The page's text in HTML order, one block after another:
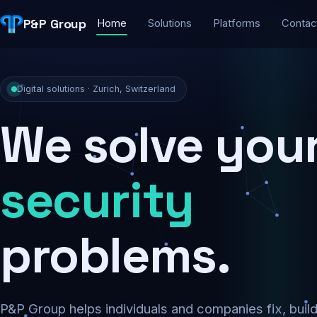
P&P Group Home Solutions Platforms
Digital solutions · Zurich, Switzerland
We solve
security
problems.
P&P Group helps individuals and companies fix,